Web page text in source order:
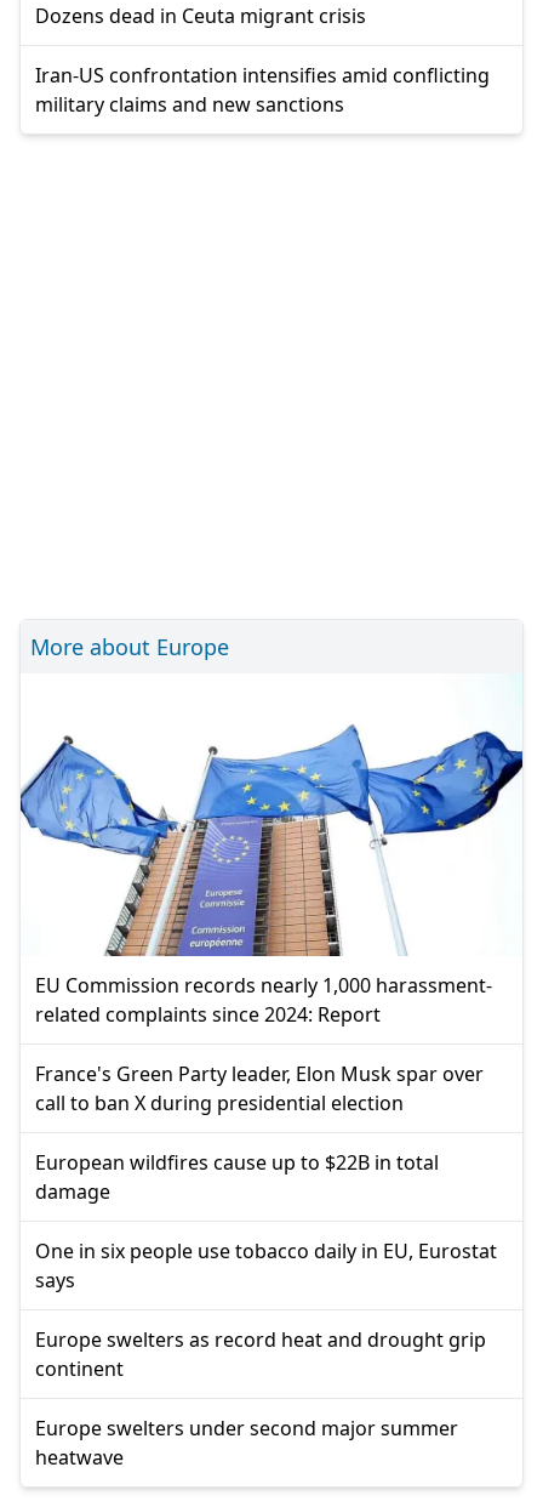
Dozens dead in Ceuta migrant crisis
Iran-US confrontation intensifies amid conflicting
military claims and new sanctions
More about Europe
EU Commission records nearly 1,000 harassment-
related complaints since 2024: Report
France's Green Party leader, Elon Musk spar over
call to ban X during presidential election
European wildfires cause up to $22B in total
damage
One in six people use tobacco daily in EU, Eurostat
says
Europe swelters as record heat and drought grip
continent
Europe swelters under second major summer
heatwave